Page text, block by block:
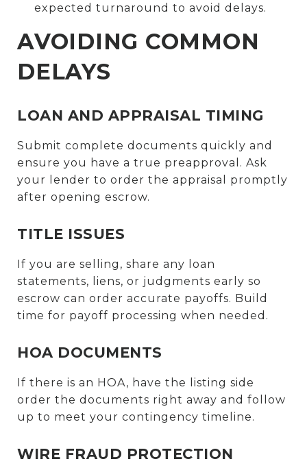
expected turnaround to avoid delays.
AVOIDING COMMON
DELAYS
LOAN AND APPRAISAL TIMING
Submit complete documents quickly and
ensure you have a true preapproval. Ask
your lender to order the appraisal promptly
after opening escrow.
TITLE ISSUES
If you are selling, share any loan
statements, liens, or judgments early so
escrow can order accurate payoffs. Build
time for payoff processing when needed.
HOA DOCUMENTS
If there is an HOA, have the listing side
order the documents right away and follow
up to meet your contingency timeline.
WIRE FRAUD PROTECTION